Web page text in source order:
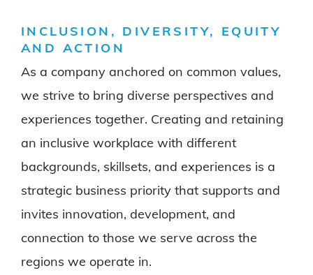
INCLUSION, DIVERSITY, EQUITY
AND ACTION
As a company anchored on common values,
we strive to bring diverse perspectives and
experiences together. Creating and retaining
an inclusive workplace with different
backgrounds, skillsets, and experiences is a
strategic business priority that supports and
invites innovation, development, and
connection to those we serve across the
regions we operate in.